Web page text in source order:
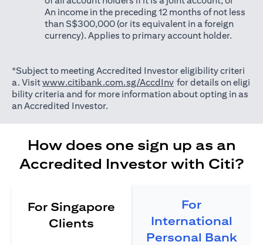
An income in the preceding 12 months of not less
than S$300,000 (or its equivalent in a foreign
currency). Applies to primary account holder.
*Subject to meeting Accredited Investor eligibility criteri
a. Visitwww.citibank.com.sg/AccdInv(opens in a new tab)
for details on eligi
bility criteria and for more information about opting in as
an Accredited Investor.
How does one sign up as an
Accredited Investor with Citi?
For Singapore
Clients
For
International
Personal Bank